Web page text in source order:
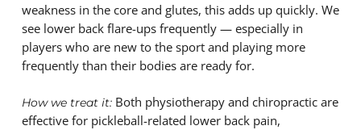
weakness in the core and glutes, this adds up quickly. We
see lower back flare-ups frequently — especially in
players who are new to the sport and playing more
frequently than their bodies are ready for.
How we treat it:Both physiotherapy and chiropractic are
effective for pickleball-related lower back pain,